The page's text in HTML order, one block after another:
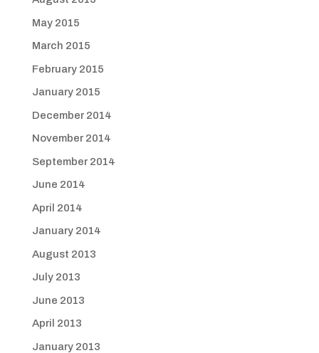
May 2015
March 2015
February 2015
January 2015
December 2014
November 2014
September 2014
June 2014
April 2014
January 2014
August 2013
July 2013
June 2013
April 2013
January 2013